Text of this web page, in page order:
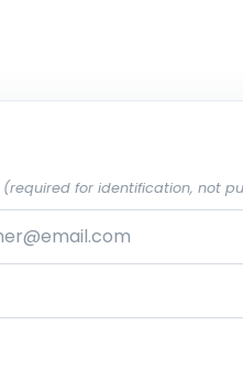
(required for identification, not